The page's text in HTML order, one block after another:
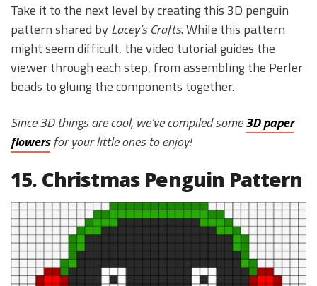
Take it to the next level by creating this 3D penguin
pattern shared by Lacey’s Crafts. While this pattern
might seem difficult, the video tutorial guides the
viewer through each step, from assembling the Perler
beads to gluing the components together.
Since 3D things are cool, we’ve compiled some3D paper
flowersfor your little ones to enjoy!
15. Christmas Penguin Pattern